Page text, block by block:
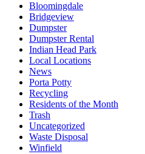
Bloomingdale
Bridgeview
Dumpster
Dumpster Rental
Indian Head Park
Local Locations
News
Porta Potty
Recycling
Residents of the Month
Trash
Uncategorized
Waste Disposal
Winfield